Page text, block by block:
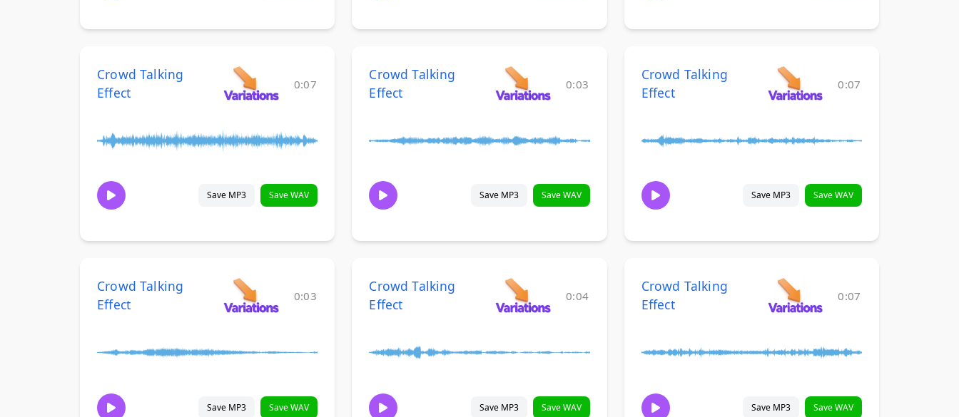
Crowd Talking
Effect
0:07
Save MP3 Save WAV
Crowd Talking
Effect
0:03
Save MP3 Save WAV
Crowd Talking
Effect
0:07
Save MP3 Save WAV
Crowd Talking
Effect
0:03
Save MP3 Save WAV
Crowd Talking
Effect
0:04
Save MP3 Save WAV
Crowd Talking
Effect
0:07
Save MP3 Save WAV